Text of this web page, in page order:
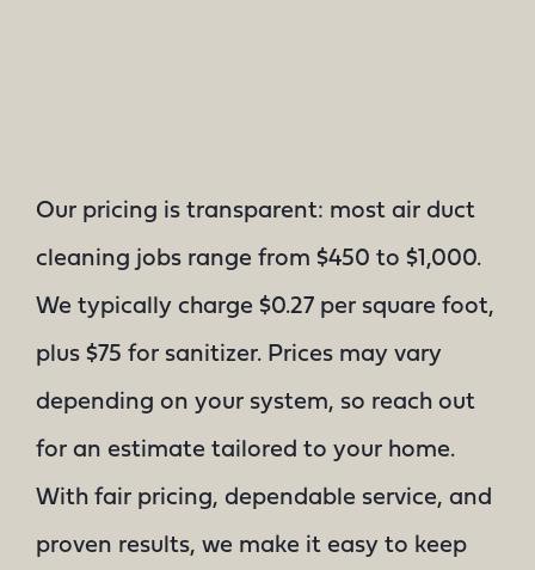
Our pricing is transparent: most air duct
cleaning jobs range from $450 to $1,000.
We typically charge $0.27 per square foot,
plus $75 for sanitizer. Prices may vary
depending on your system, so reach out
for an estimate tailored to your home.
With fair pricing, dependable service, and
proven results, we make it easy to keep